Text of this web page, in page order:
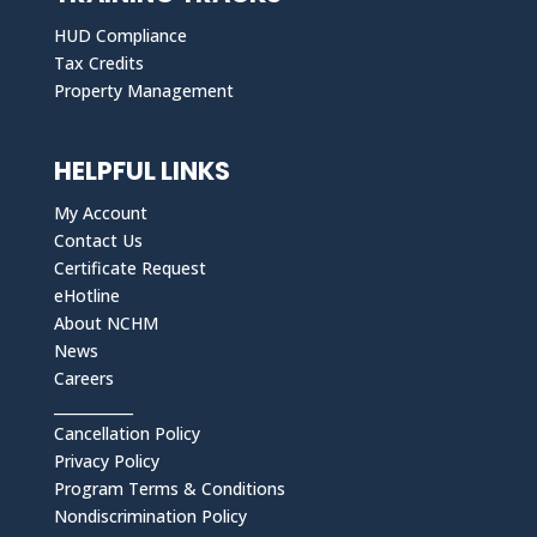
HUD Compliance
Tax Credits
Property Management
HELPFUL LINKS
My Account
Contact Us
Certificate Request
eHotline
About NCHM
News
Careers
Cancellation Policy
Privacy Policy
Program Terms & Conditions
Nondiscrimination Policy